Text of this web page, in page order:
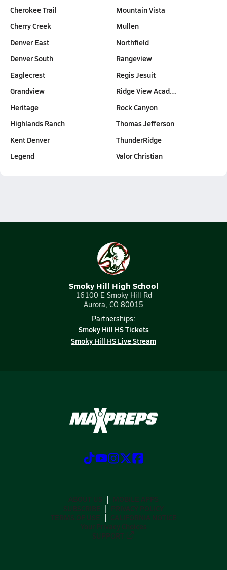
Cherokee Trail
Cherry Creek
Denver East
Denver South
Eaglecrest
Grandview
Heritage
Highlands Ranch
Kent Denver
Legend
Mountain Vista
Mullen
Northfield
Rangeview
Regis Jesuit
Ridge View Acad…
Rock Canyon
Thomas Jefferson
ThunderRidge
Valor Christian
Smoky Hill High School
16100 E Smoky Hill Rd
Aurora, CO 80015
Partnerships:
Smoky Hill HS Tickets
Smoky Hill HS Live Stream
ABOUT US
MOBILE APPS
SUBSCRIBE
PRIVACY POLICY
TERMS OF USE
CALIFORNIA NOTICE
Your Privacy Choices
SUPPORT